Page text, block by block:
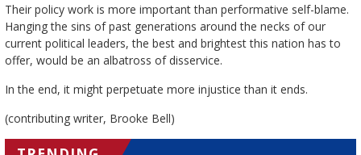
Their policy work is more important than performative self-blame.
Hanging the sins of past generations around the necks of our
current political leaders, the best and brightest this nation has to
offer, would be an albatross of disservice.
In the end, it might perpetuate more injustice than it ends.
(contributing writer, Brooke Bell)